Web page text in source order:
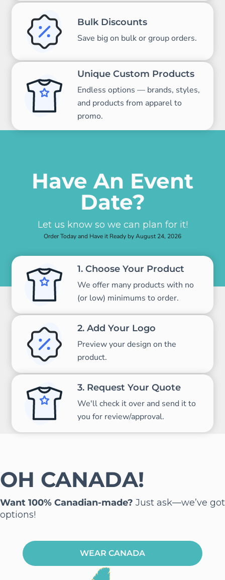
Bulk Discounts
Save big on bulk or group orders.
Unique Custom Products
Endless options — brands, styles,
and products from apparel to
promo.
Have An Event
Date?
Let us know so we can plan for it!
Order Today and Have it Ready by August 24, 2026
1. Choose Your Product
We offer many products with no
(or low) minimums to order.
2. Add Your Logo
Preview your design on the
product.
3. Request Your Quote
We'll check it over and send it to
you for review/approval.
OH CANADA!
Want 100% Canadian-made? Just ask—we’ve got
options!
WEAR CANADA